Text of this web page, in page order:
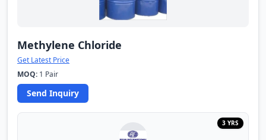
Methylene Chloride
Get Latest Price
MOQ: 1 Pair
Send Inquiry
3 YRS